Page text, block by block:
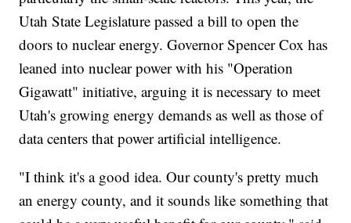
Utah State Legislature passed a bill to open the
doors to nuclear energy. Governor Spencer Cox has
leaned into nuclear power with his "Operation
Gigawatt" initiative, arguing it is necessary to meet
Utah's growing energy demands as well as those of
data centers that power artificial intelligence.
"I think it's a good idea. Our county's pretty much
an energy county, and it sounds like something that